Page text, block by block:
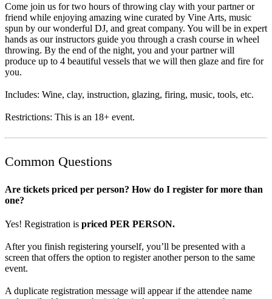
Come join us for two hours of throwing clay with your partner or
friend while enjoying amazing wine curated by Vine Arts, music
spun by our wonderful DJ, and great company. You will be in expert
hands as our instructors guide you through a crash course in wheel
throwing. By the end of the night, you and your partner will
produce up to 4 beautiful vessels that we will then glaze and fire for
you.
Includes: Wine, clay, instruction, glazing, firing, music, tools, etc.
Restrictions: This is an 18+ event.
Common Questions
Are tickets priced per person? How do I register for more than
one?
Yes! Registration is priced PER PERSON.
After you finish registering yourself, you’ll be presented with a
screen that offers the option to register another person to the same
event.
A duplicate registration message will appear if the attendee name